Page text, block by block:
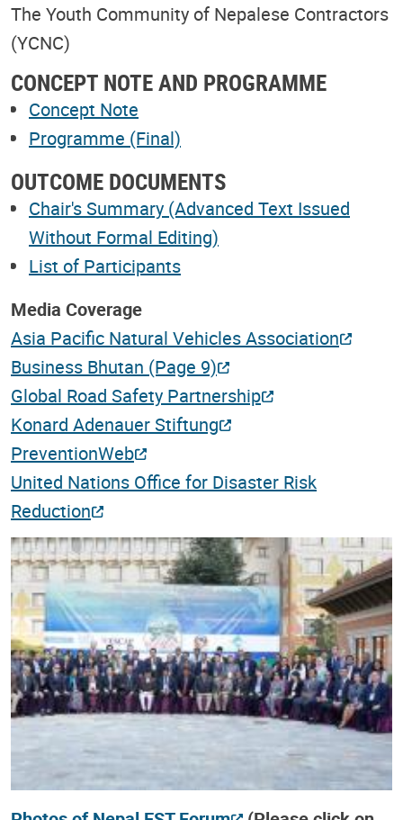
The Youth Community of Nepalese Contractors
(YCNC)
CONCEPT NOTE AND PROGRAMME
Concept Note
Programme (Final)
OUTCOME DOCUMENTS
Chair's Summary (Advanced Text Issued
Without Formal Editing)
List of Participants
Media Coverage
Asia Pacific Natural Vehicles Association
Business Bhutan (Page 9)
Global Road Safety Partnership
Konard Adenauer Stiftung
PreventionWeb
United Nations Office for Disaster Risk
Reduction